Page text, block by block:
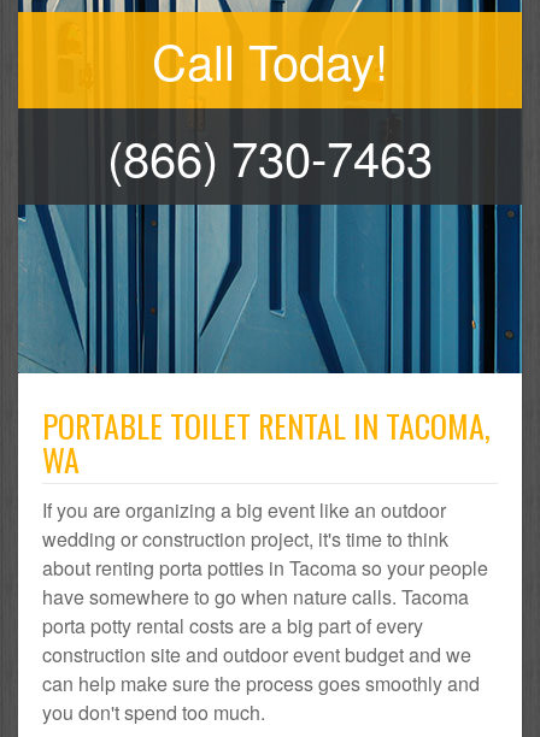
Call Today!
(866) 730-7463
PORTABLE TOILET RENTAL IN TACOMA,
WA
If you are organizing a big event like an outdoor
wedding or construction project, it's time to think
about renting porta potties in Tacoma so your people
have somewhere to go when nature calls. Tacoma
porta potty rental costs are a big part of every
construction site and outdoor event budget and we
can help make sure the process goes smoothly and
you don't spend too much.